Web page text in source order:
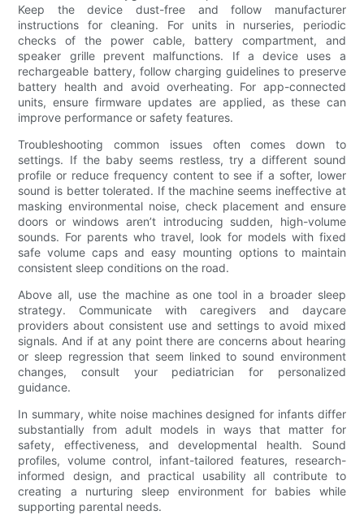
Keep the device dust-free and follow manufacturer
instructions for cleaning. For units in nurseries, periodic
checks of the power cable, battery compartment, and
speaker grille prevent malfunctions. If a device uses a
rechargeable battery, follow charging guidelines to preserve
battery health and avoid overheating. For app-connected
units, ensure firmware updates are applied, as these can
improve performance or safety features.
Troubleshooting common issues often comes down to
settings. If the baby seems restless, try a different sound
profile or reduce frequency content to see if a softer, lower
sound is better tolerated. If the machine seems ineffective at
masking environmental noise, check placement and ensure
doors or windows aren’t introducing sudden, high-volume
sounds. For parents who travel, look for models with fixed
safe volume caps and easy mounting options to maintain
consistent sleep conditions on the road.
Above all, use the machine as one tool in a broader sleep
strategy. Communicate with caregivers and daycare
providers about consistent use and settings to avoid mixed
signals. And if at any point there are concerns about hearing
or sleep regression that seem linked to sound environment
changes, consult your pediatrician for personalized
guidance.
In summary, white noise machines designed for infants differ
substantially from adult models in ways that matter for
safety, effectiveness, and developmental health. Sound
profiles, volume control, infant-tailored features, research-
informed design, and practical usability all contribute to
creating a nurturing sleep environment for babies while
supporting parental needs.